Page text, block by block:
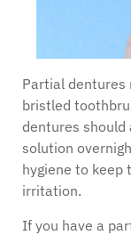
Partial dentures
bristled
dentures should
solution
hygiene to keep
irritation.
If you have a